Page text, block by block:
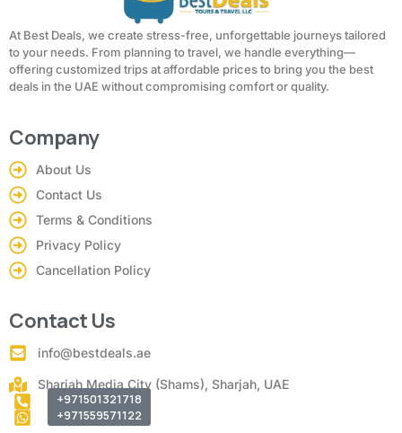
At Best Deals, we create stress-free, unforgettable journeys tailored
to your needs. From planning to travel, we handle everything—
offering customized trips at affordable prices to bring you the best
deals in the UAE without compromising comfort or quality.
Company
About Us
Contact Us
Terms & Conditions
Privacy Policy
Cancellation Policy
Contact Us
info@bestdeals.ae
Sharjah Media City (Shams), Sharjah, UAE
+971501321718
+971559571122